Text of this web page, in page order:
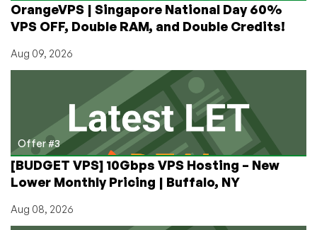
OrangeVPS | Singapore National Day 60%
VPS OFF, Double RAM, and Double Credits!
Aug 09, 2026
Offer #3
[BUDGET VPS] 10Gbps VPS Hosting – New
Lower Monthly Pricing | Buffalo, NY
Aug 08, 2026